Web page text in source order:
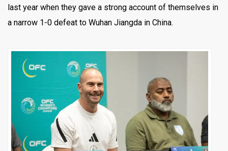
last year when they gave a strong account of themselves in
a narrow 1-0 defeat to Wuhan Jiangda in China.